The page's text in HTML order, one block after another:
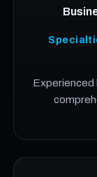
Experienced